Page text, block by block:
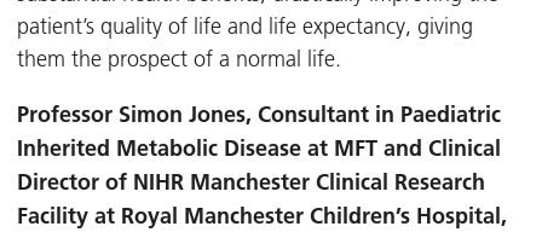
patient’s quality of life and life expectancy, giving
them the prospect of a normal life.
Professor Simon Jones, Consultant in Paediatric
Inherited Metabolic Disease at MFT and Clinical
Director of NIHR Manchester Clinical Research
Facility at Royal Manchester Children’s Hospital,